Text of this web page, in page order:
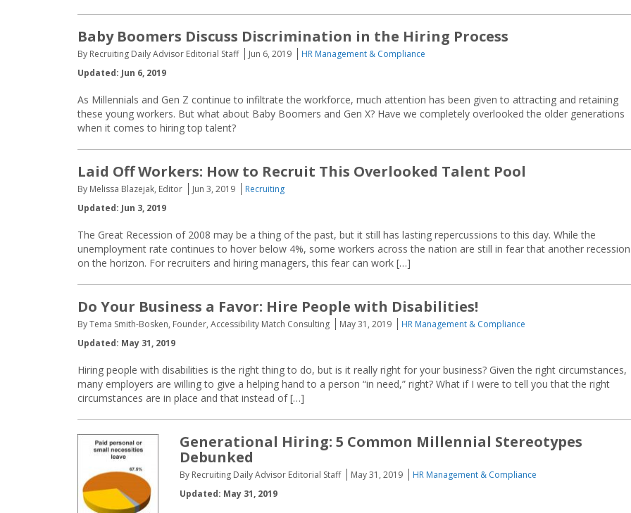
Baby Boomers Discuss Discrimination in the Hiring Process
By Recruiting Daily Advisor Editorial Staff Jun 6, 2019
HR Management & Compliance
Updated: Jun 6, 2019
As Millennials and Gen Z continue to infiltrate the workforce, much attention has been given to attracting and retaining
these young workers. But what about Baby Boomers and Gen X? Have we completely overlooked the older generations
when it comes to hiring top talent?
Laid Off Workers: How to Recruit This Overlooked Talent Pool
By Melissa Blazejak, Editor Jun 3, 2019
Recruiting
Updated: Jun 3, 2019
The Great Recession of 2008 may be a thing of the past, but it still has lasting repercussions to this day. While the
unemployment rate continues to hover below 4%, some workers across the nation are still in fear that another
on the horizon. For recruiters and hiring managers, this fear can work […]
Do Your Business a Favor: Hire People with Disabilities!
By Tema Smith-Bosken, Founder, Accessibility Match Consulting May 31, 2019
HR Management & Compliance
Updated: May 31, 2019
Hiring people with disabilities is the right thing to do, but is it really right for your business? Given the right circumstances,
many employers are willing to give a helping hand to a person “in need,” right? What if I were to tell you that the right
circumstances are in place and that instead of […]
Generational Hiring: 5 Common Millennial Stereotypes
Debunked
By Recruiting Daily Advisor Editorial Staff May 31, 2019
HR Management & Compliance
Updated: May 31, 2019